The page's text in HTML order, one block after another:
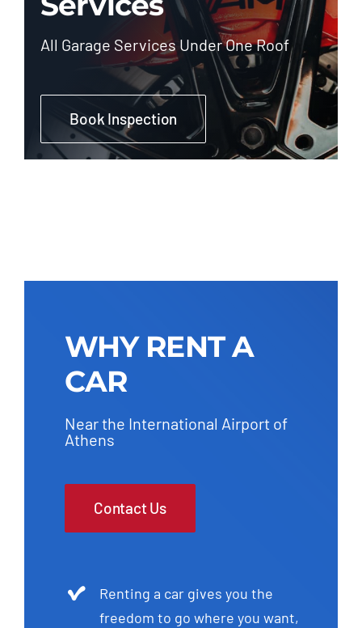
All Garage Services Under One Roof
Book Inspection
WHY RENT A
CAR
Near the International Airport of
Athens
Contact Us
Renting a car gives you the
freedom to go where you want,